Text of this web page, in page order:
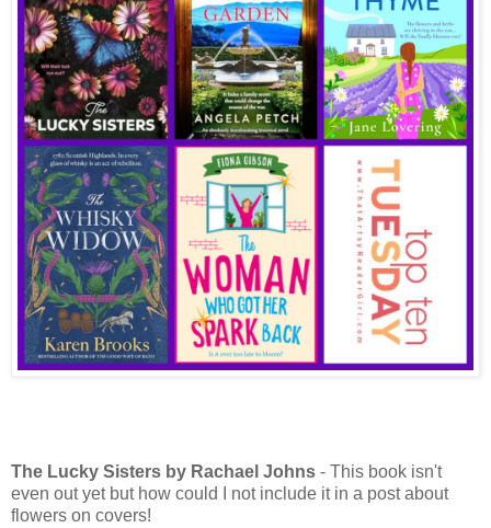
The Lucky Sisters by Rachael Johns - This book isn't
even out yet but how could I not include it in a post about
flowers on covers!